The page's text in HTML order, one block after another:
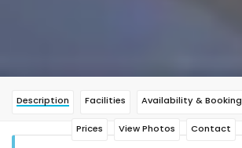
Description Facilities Availability & Booking
Prices View Photos Contact